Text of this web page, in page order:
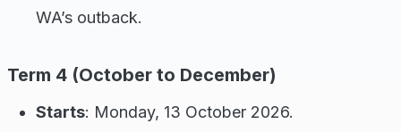
WA’s outback.
Term 4 (October to December)
Starts: Monday, 13 October 2026.